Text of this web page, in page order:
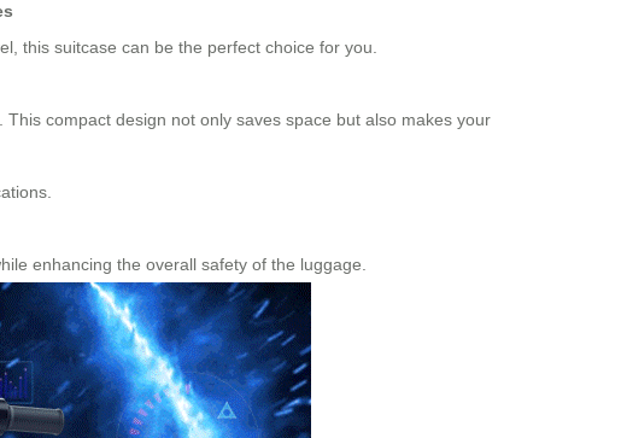
this suitcase can be the perfect choice for you.
compact design not only saves space but also makes your
enhancing the overall safety of the luggage.